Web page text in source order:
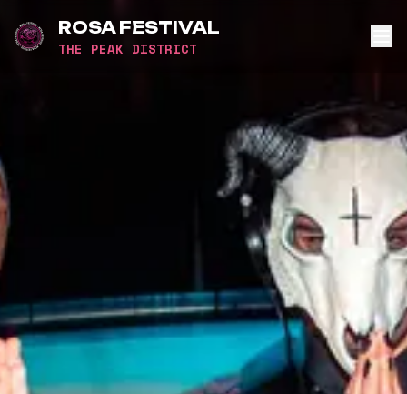
ROSA FESTIVAL
THE PEAK DISTRICT